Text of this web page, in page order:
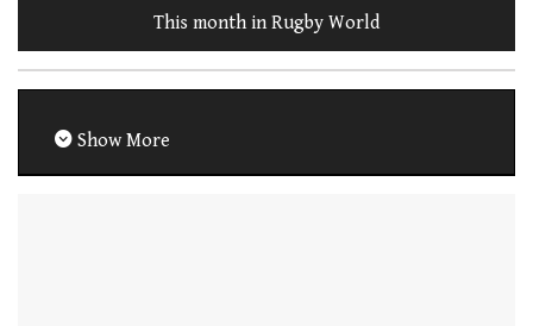
This month in Rugby World
Show More